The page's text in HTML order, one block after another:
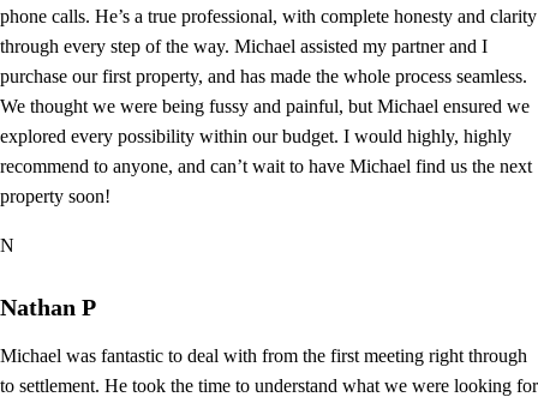
phone calls. He’s a true professional, with complete honesty and clarity
through every step of the way. Michael assisted my partner and I
purchase our first property, and has made the whole process seamless.
We thought we were being fussy and painful, but Michael ensured we
explored every possibility within our budget. I would highly, highly
recommend to anyone, and can’t wait to have Michael find us the next
property soon!
N
Nathan P
Michael was fantastic to deal with from the first meeting right through
to settlement. He took the time to understand what we were looking for